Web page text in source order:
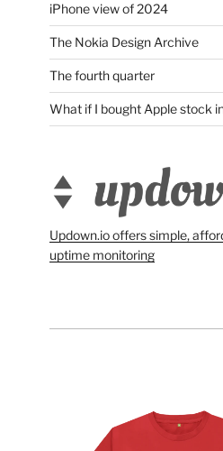
iPhone view of 2024
The Nokia Design Archive
The fourth quarter
What if I bought Apple stock
Updown.io offers simple,
uptime monitoring